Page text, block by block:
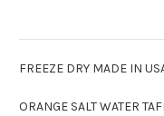
FREEZE DRY MADE IN
ORANGE SALT WATER